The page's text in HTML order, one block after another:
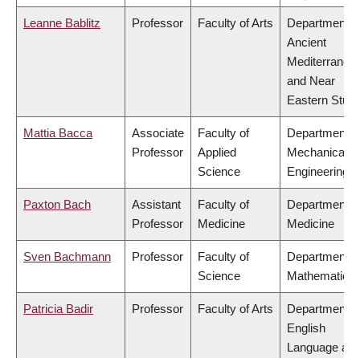
Leanne Bablitz Professor Faculty of Arts
Department
Ancient
and Near
Eastern
Mattia Bacca
Associate
Professor
Faculty of
Applied
Science
Department
Mechanical
Engineering
Paxton Bach
Assistant
Professor
Faculty of
Medicine
Department
Medicine
Sven Bachmann Professor
Faculty of
Science
Department
Mathematics
Patricia Badir Professor Faculty of Arts
Department
English
Language and